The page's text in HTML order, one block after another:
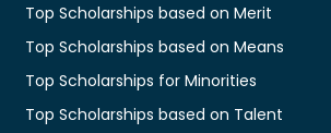
Top Scholarships based on Merit
Top Scholarships based on Means
Top Scholarships for Minorities
Top Scholarships based on Talent